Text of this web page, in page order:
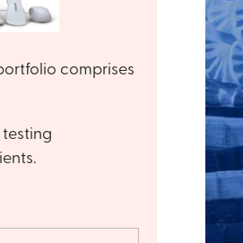
comprises
testing